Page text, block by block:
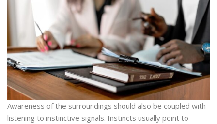
Awareness of the surroundings should also be coupled with
listening to instinctive signals. Instincts usually point to